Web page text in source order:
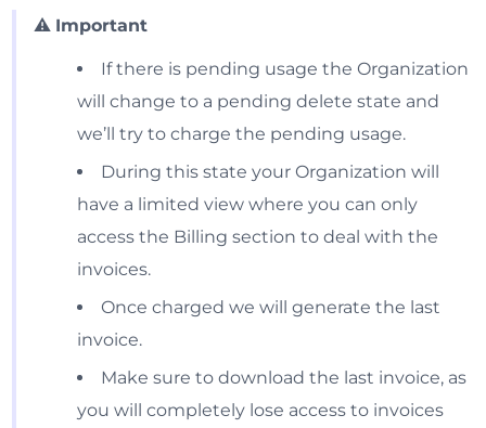
⚠️ Important
If there is pending usage the Organization
will change to a pending delete state and
we’ll try to charge the pending usage.
During this state your Organization will
have a limited view where you can only
access the Billing section to deal with the
invoices.
Once charged we will generate the last
invoice.
Make sure to download the last invoice, as
you will completely lose access to invoices